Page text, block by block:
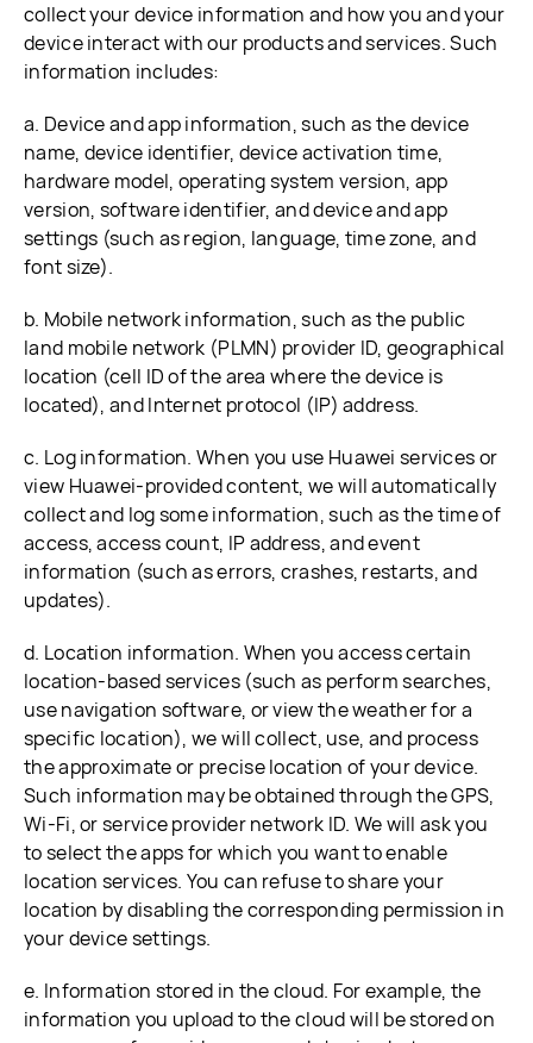
collect your device information and how you and your
device interact with our products and services. Such
information includes:
a. Device and app information, such as the device
name, device identifier, device activation time,
hardware model, operating system version, app
version, software identifier, and device and app
settings (such as region, language, time zone, and
font size).
b. Mobile network information, such as the public
land mobile network (PLMN) provider ID, geographical
location (cell ID of the area where the device is
located), and Internet protocol (IP) address.
c. Log information. When you use Huawei services or
view Huawei-provided content, we will automatically
collect and log some information, such as the time of
access, access count, IP address, and event
information (such as errors, crashes, restarts, and
updates).
d. Location information. When you access certain
location-based services (such as perform searches,
use navigation software, or view the weather for a
specific location), we will collect, use, and process
the approximate or precise location of your device.
Such information may be obtained through the GPS,
Wi-Fi, or service provider network ID. We will ask you
to select the apps for which you want to enable
location services. You can refuse to share your
location by disabling the corresponding permission in
your device settings.
e. Information stored in the cloud. For example, the
information you upload to the cloud will be stored on